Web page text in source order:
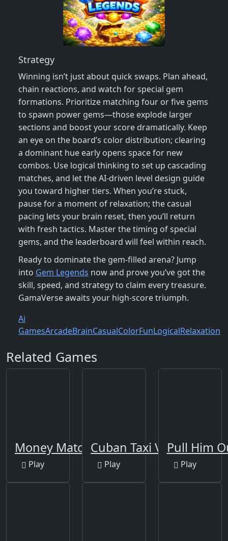
Strategy
Winning isn’t just about quick swaps. Plan ahead,
chain reactions, and watch for special gem
formations. Prioritize matching four or five gems
to spawn power gems—those explode larger
sections and boost your score dramatically. Keep
an eye on the board’s color distribution; clearing
a dominant hue early opens space for new
combos. Use logical thinking to set up cascading
matches, and let the AI‑driven level design guide
you toward higher tiers. When you’re stuck,
pause for a moment of relaxation; the casual
pacing lets your brain reset, then you’ll return
with fresh tactics. Master the timing of special
gems, and the leaderboard will feel within reach.
Ready to dominate the gem‑filled arena? Jump
into Gem Legends now and prove you’ve got the
skill, speed, and strategy to claim every treasure.
GamaVerse awaits your high‑score triumph.
Ai
GamesArcadeBrainCasualColorFunLogicalRelaxation
Related Games
Money Match 3
Play
Cuban Taxi Vehicles
Play
Pull Him
Play